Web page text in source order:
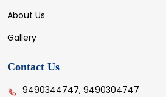
About Us
Gallery
Contact Us
9490344747, 9490304747